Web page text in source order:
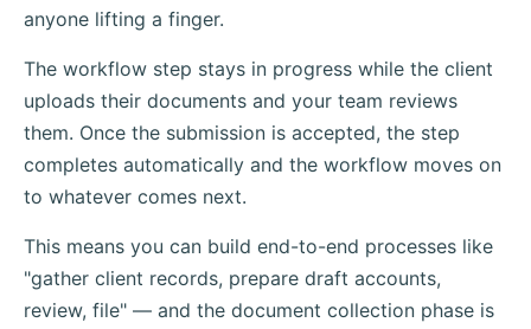
anyone lifting a finger.
The workflow step stays in progress while the client
uploads their documents and your team reviews
them. Once the submission is accepted, the step
completes automatically and the workflow moves on
to whatever comes next.
This means you can build end-to-end processes like
"gather client records, prepare draft accounts,
review, file" — and the document collection phase is